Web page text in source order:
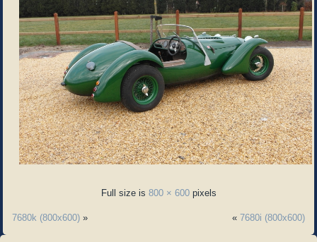
Full size is 800 × 600pixels
7680k (800x600) » « 7680i (800x600)